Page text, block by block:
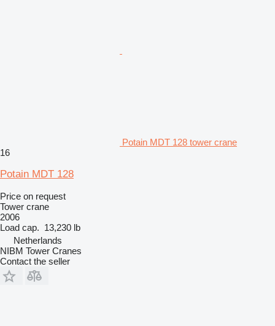
Potain MDT 128 tower crane
16
Potain MDT 128
Price on request
Tower crane
2006
Load cap. 13,230 lb
Netherlands
NIBM Tower Cranes
Contact the seller